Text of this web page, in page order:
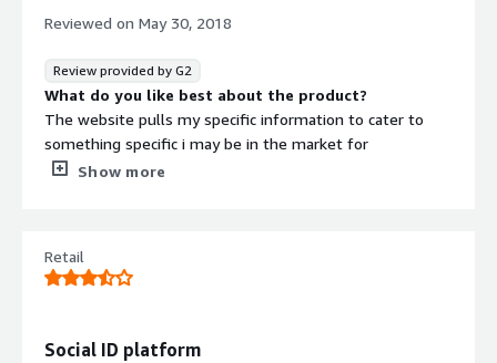
Reviewed on May 30, 2018
Review provided by G2
What do you like best about the product?
The website pulls my specific information to cater to
something specific i may be in the market for
What do you dislike about the product?
It pulls information straight from the consumers mouth.
There is no second guessing when the profile is made by
Show more
Retail
Social ID platform